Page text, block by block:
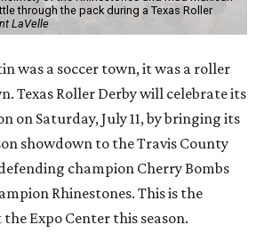
through the pack during a Texas Roller
LaVelle
was a soccer town, it was a roller
Texas Roller Derby will celebrate its
on Saturday, July 11, by bringing its
showdown to the Travis County
champion Cherry Bombs
Rhinestones. This is the
Expo Center this season.